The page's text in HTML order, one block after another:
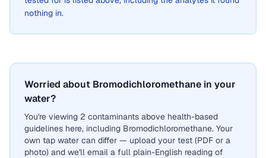
nothing in.
Worried about Bromodichloromethane in your
water?
You're viewing 2 contaminants above health-based
guidelines here, including Bromodichloromethane. Your
own tap water can differ — upload your test (PDF or a
photo) and we'll email a full plain-English reading of